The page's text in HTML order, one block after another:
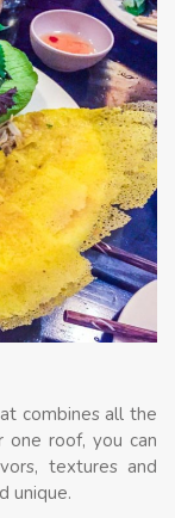
combines all the
roof, you can
textures and
unique.